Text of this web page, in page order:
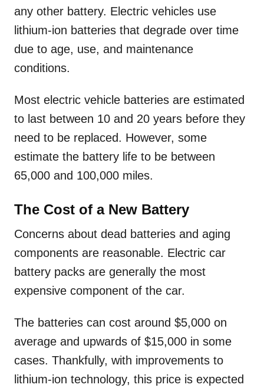
any other battery. Electric vehicles use
lithium-ion batteries that degrade over time
due to age, use, and maintenance
conditions.
Most electric vehicle batteries are estimated
to last between 10 and 20 years before they
need to be replaced. However, some
estimate the battery life to be between
65,000 and 100,000 miles.
The Cost of a New Battery
Concerns about dead batteries and aging
components are reasonable. Electric car
battery packs are generally the most
expensive component of the car.
The batteries can cost around $5,000 on
average and upwards of $15,000 in some
cases. Thankfully, with improvements to
lithium-ion technology, this price is expected